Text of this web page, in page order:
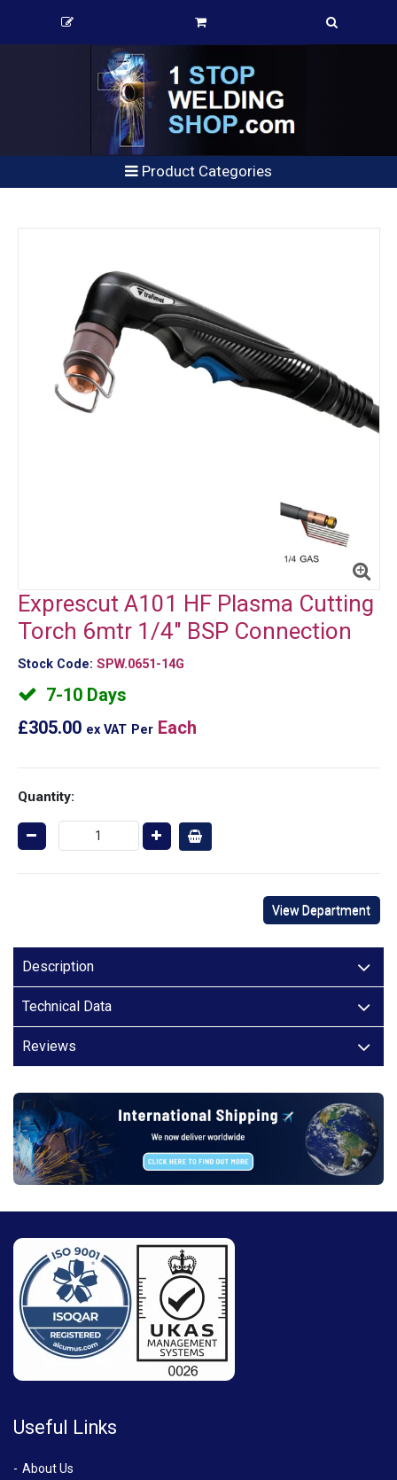
Product Categories
Exprescut A101 HF Plasma Cutting
Torch 6mtr 1/4" BSP Connection
Stock Code: SPW.0651-14G
7-10 Days
£305.00 ex VAT Per Each
Quantity:
View Department
Description
Technical Data
Reviews
Useful Links
About Us